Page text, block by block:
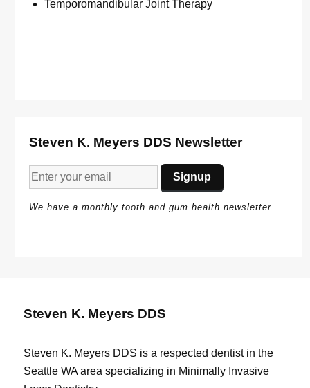
Temporomandibular Joint Therapy
Steven K. Meyers DDS Newsletter
We have a monthly tooth and gum health newsletter.
Steven K. Meyers DDS
Steven K. Meyers DDS is a respected dentist in the
Seattle WA area specializing in Minimally Invasive